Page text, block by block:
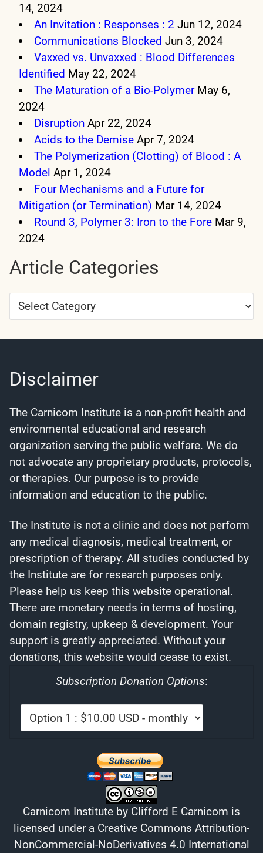
14, 2024
An Invitation : Responses : 2 Jun 12, 2024
Communications Blocked Jun 3, 2024
Vaxxed vs. Unvaxxed : Blood Differences
Identified May 22, 2024
The Maturation of a Bio-Polymer May 6,
2024
Disruption Apr 22, 2024
Acids to the Demise Apr 7, 2024
The Polymerization (Clotting) of Blood : A
Model Apr 1, 2024
Four Mechanisms and a Future for
Mitigation (or Termination) Mar 14, 2024
Round 3, Polymer 3: Iron to the Fore Mar 9,
2024
Article Categories
Article
Categories
Disclaimer
The Carnicom Institute is a non-profit health and
environmental educational and research
organization serving the public welfare. We do
not advocate any proprietary products, protocols,
or therapies. Our purpose is to provide
information and education to the public.
The Institute is not a clinic and does not perform
any medical diagnosis, medical treatment, or
prescription of therapy. All studies conducted by
the Institute are for research purposes only.
Please help us keep this website operational.
There are monetary needs in terms of hosting,
domain registry, upkeep & development. Your
support is greatly appreciated. Without your
donations, this website would cease to exist.
Subscription Donation Options:
Carnicom Institute by Clifford E Carnicom is
licensed under a Creative Commons Attribution-
NonCommercial-NoDerivatives 4.0 International